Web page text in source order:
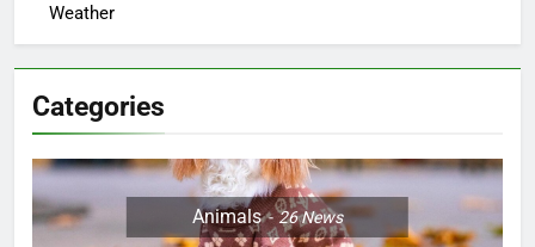
Weather
Categories
Animals 26News